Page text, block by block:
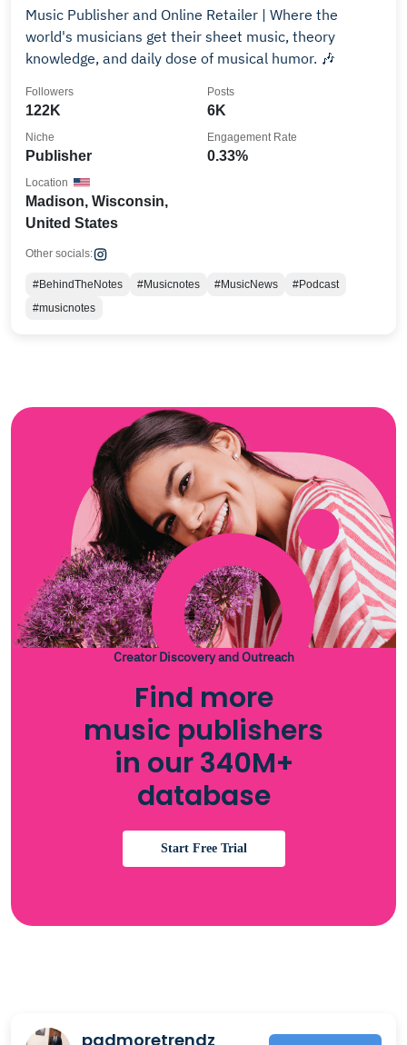
Music Publisher and Online Retailer | Where the
world's musicians get their sheet music, theory
knowledge, and daily dose of musical humor. 🎶
122K
Followers
6K
Posts
Publisher
Niche
0.33%
Engagement Rate
Madison, Wisconsin,
United States
Location
Other socials:
#BehindTheNotes #Musicnotes #MusicNews
#Podcast
#musicnotes
Creator Discovery and Outreach
Find more
music publishers
in our 340M+
database
Start Free Trial
padmoretrendz